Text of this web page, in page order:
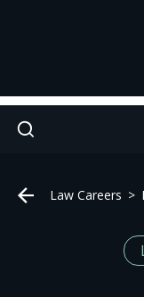
Law Careers